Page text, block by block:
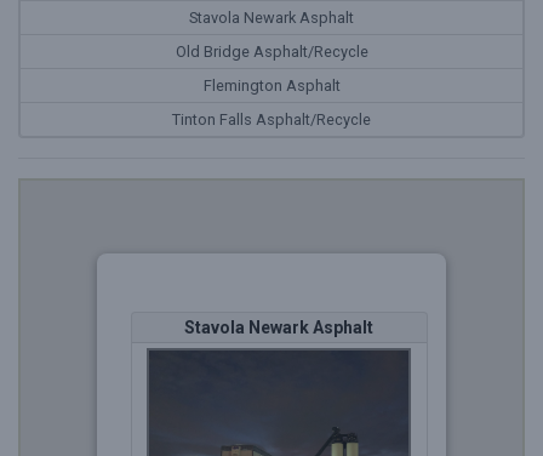
Stavola Newark Asphalt
Old Bridge Asphalt/Recycle
Flemington Asphalt
Tinton Falls Asphalt/Recycle
Stavola Newark Asphalt